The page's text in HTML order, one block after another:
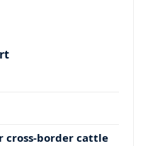
cross-border cattle